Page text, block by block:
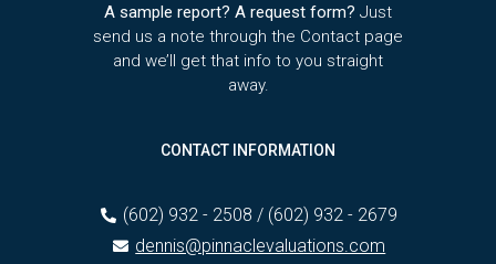
A sample report? A request form? Just
send us a note through the Contact page
and we’ll get that info to you straight
away.
CONTACT INFORMATION
(602) 932 - 2508 / (602) 932 - 2679
dennis@pinnaclevaluations.com